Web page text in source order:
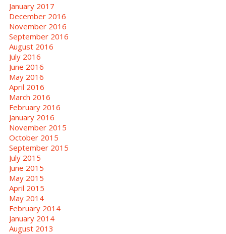
January 2017
December 2016
November 2016
September 2016
August 2016
July 2016
June 2016
May 2016
April 2016
March 2016
February 2016
January 2016
November 2015
October 2015
September 2015
July 2015
June 2015
May 2015
April 2015
May 2014
February 2014
January 2014
August 2013